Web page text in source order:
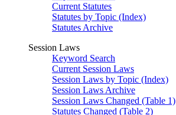
Current Statutes
Statutes by Topic (Index)
Statutes Archive
Session Laws
Keyword Search
Current Session Laws
Session Laws by Topic (Index)
Session Laws Archive
Session Laws Changed (Table 1)
Statutes Changed (Table 2)